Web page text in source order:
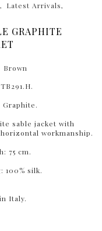
Latest Arrivals
GRAPHITE
Brown
Graphite.
sable jacket with
workmanship.
75 cm.
100% silk.
Italy.